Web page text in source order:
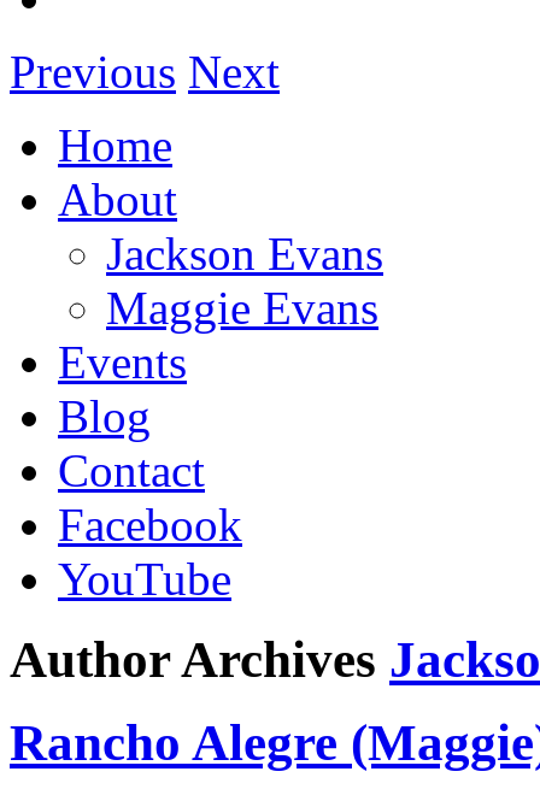
Previous Next
Home
About
Jackson Evans
Maggie Evans
Events
Blog
Contact
Facebook
YouTube
Author Archives
Rancho Alegre